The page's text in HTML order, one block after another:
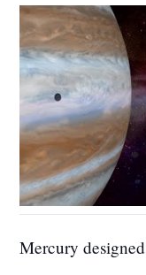
Mercury